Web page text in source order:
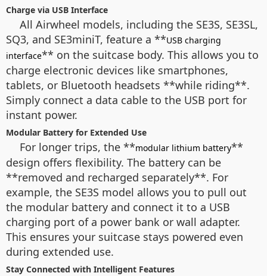
Charge via USB Interface
All Airwheel models, including the SE3S, SE3SL,
SQ3, and SE3miniT, feature a **USB charging
interface** on the suitcase body. This allows you to
charge electronic devices like smartphones,
tablets, or Bluetooth headsets **while riding**.
Simply connect a data cable to the USB port for
instant power.
Modular Battery for Extended Use
For longer trips, the **modular lithium battery**
design offers flexibility. The battery can be
**removed and recharged separately**. For
example, the SE3S model allows you to pull out
the modular battery and connect it to a USB
charging port of a power bank or wall adapter.
This ensures your suitcase stays powered even
during extended use.
Stay Connected with Intelligent Features